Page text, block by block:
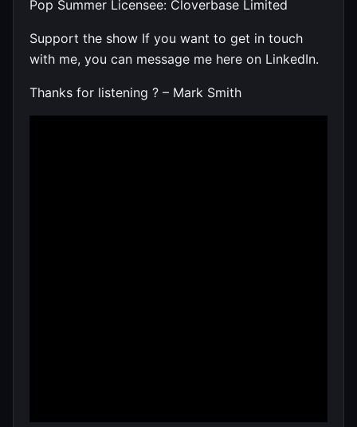
Pop Summer Licensee: Cloverbase Limited
Support the show If you want to get in touch
with me, you can message me here on LinkedIn.
Thanks for listening ? – Mark Smith